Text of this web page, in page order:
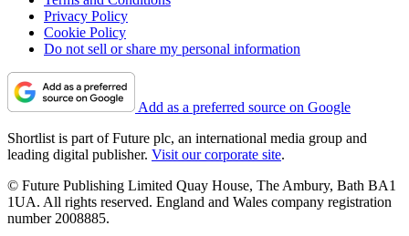
Privacy Policy
Cookie Policy
Do not sell or share my personal information
Add as a preferred source on Google
Shortlist is part of Future plc, an international media group and
leading digital publisher. Visit our corporate site.
© Future Publishing Limited Quay House, The Ambury, Bath BA1
1UA. All rights reserved. England and Wales company registration
number 2008885.